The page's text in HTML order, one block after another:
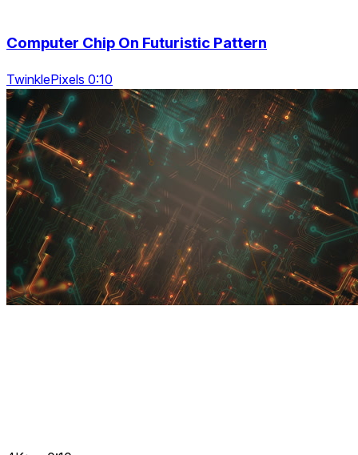
Computer Chip On Futuristic Pattern
TwinklePixels 0:10